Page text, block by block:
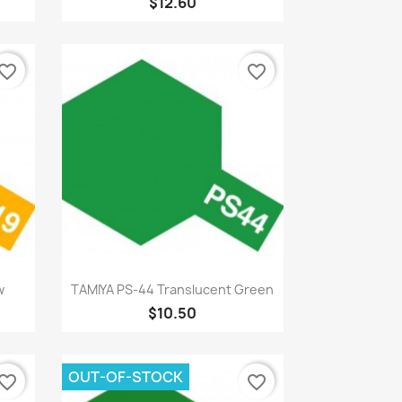
Quick view
TAMIYA PS-44 Translucent Green
$10.50
favorite_border
OUT-OF-STOCK favorite_border